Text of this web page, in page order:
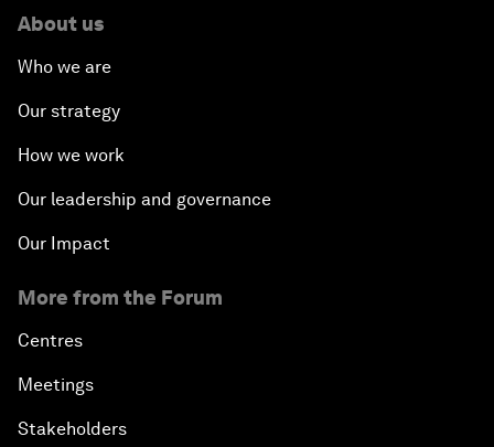
About us
Who we are
Our strategy
How we work
Our leadership and governance
Our Impact
More from the Forum
Centres
Meetings
Stakeholders